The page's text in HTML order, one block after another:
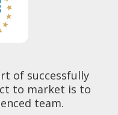
of successfully
to market is to
team.